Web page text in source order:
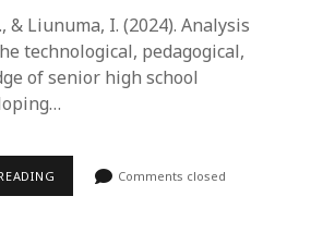
& Liunuma, I. (2024). Analysis
technological, pedagogical,
of senior high school
Comments closed